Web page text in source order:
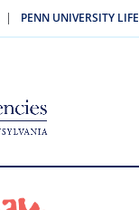
| PENN UNIVERSITY LIFE